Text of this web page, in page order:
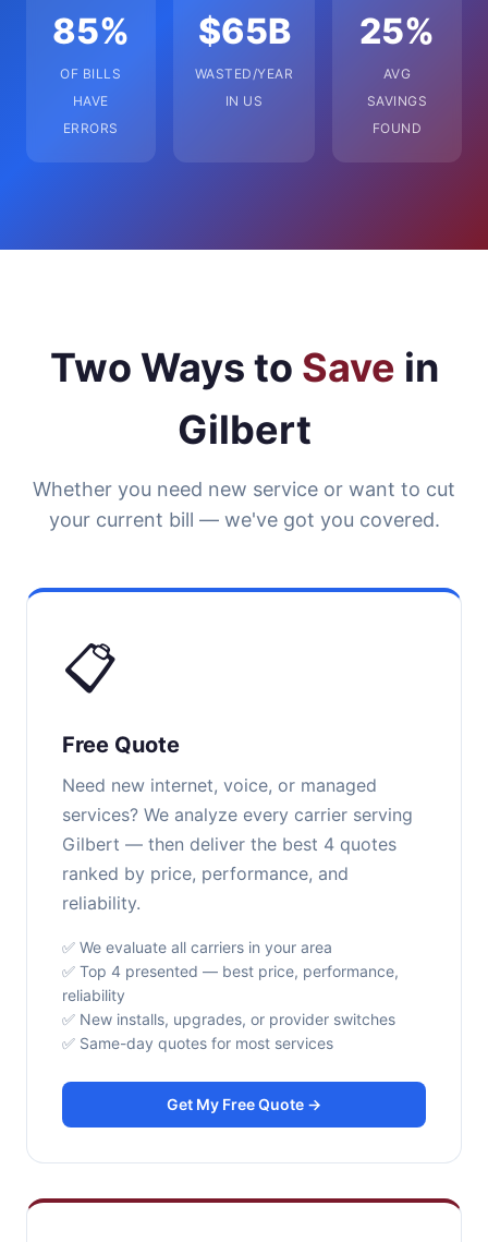
85%
OF BILLS
HAVE
ERRORS
$65B
WASTED/YEAR
IN US
25%
AVG
SAVINGS
FOUND
Two Ways to Save in
Gilbert
Whether you need new service or want to cut
your current bill — we've got you covered.
📋
Free Quote
Need new internet, voice, or managed
services? We analyze every carrier serving
Gilbert — then deliver the best 4 quotes
ranked by price, performance, and
reliability.
✅ We evaluate all carriers in your area
✅ Top 4 presented — best price, performance,
reliability
✅ New installs, upgrades, or provider switches
✅ Same-day quotes for most services
Get My Free Quote →